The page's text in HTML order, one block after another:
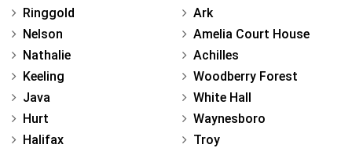
Ringgold
Nelson
Nathalie
Keeling
Java
Hurt
Halifax
Ark
Amelia Court House
Achilles
Woodberry Forest
White Hall
Waynesboro
Troy